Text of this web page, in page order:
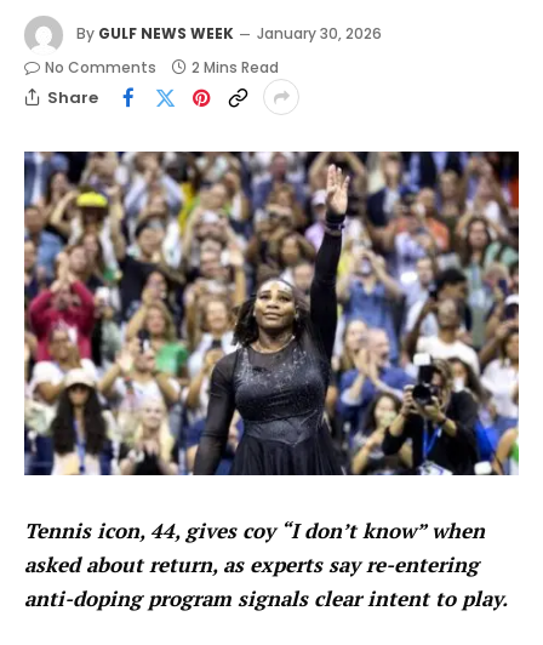
By GULF NEWS WEEK
January 30, 2026
No Comments
2 Mins Read
Share
Tennis icon, 44, gives coy “I don’t know” when
asked about return, as experts say re-entering
anti-doping program signals clear intent to play.